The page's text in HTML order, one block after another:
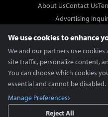
About UsContact Us
Advertising
Copyright © 2026 Inven
We use cookies to enhance
We and our partners use
site traffic, personalize content,
You can choose which cookies
essential and cannot be disabled.
Manage Preferences
Reject All